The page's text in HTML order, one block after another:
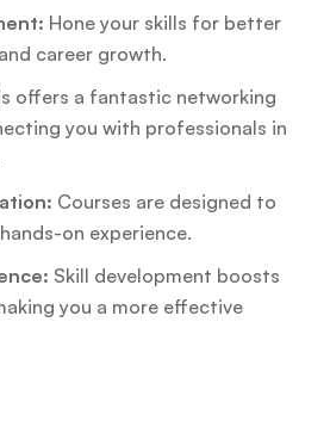
Hone your skills for better
career growth.
offers a fantastic networking
you with professionals in
Courses are designed to
on experience.
Skill development boosts
you a more effective